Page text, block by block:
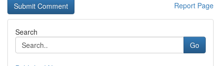
Report Page
Search
Go